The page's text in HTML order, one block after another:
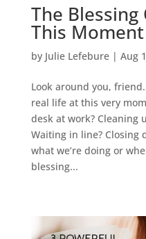
The Blessing
This Moment
by Julie Lefebure| Aug
Look around you,
real life at this very
desk at work? Cleaning
Waiting in line? Closing
what we’re doing or
blessing...